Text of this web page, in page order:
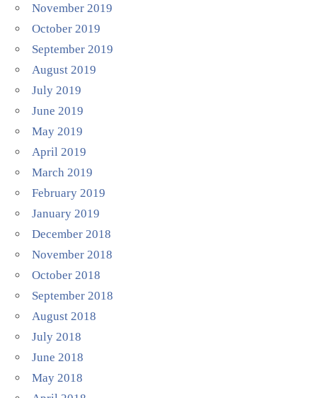
November 2019
October 2019
September 2019
August 2019
July 2019
June 2019
May 2019
April 2019
March 2019
February 2019
January 2019
December 2018
November 2018
October 2018
September 2018
August 2018
July 2018
June 2018
May 2018